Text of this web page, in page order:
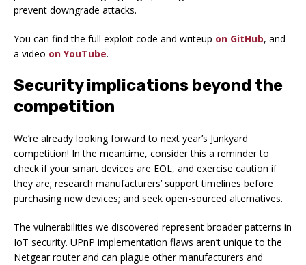
prevent downgrade attacks.
You can find the full exploit code and writeup on GitHub, and
a video on YouTube.
Security implications beyond the
competition
We’re already looking forward to next year’s Junkyard
competition! In the meantime, consider this a reminder to
check if your smart devices are EOL, and exercise caution if
they are; research manufacturers’ support timelines before
purchasing new devices; and seek open-sourced alternatives.
The vulnerabilities we discovered represent broader patterns in
IoT security. UPnP implementation flaws aren’t unique to the
Netgear router and can plague other manufacturers and